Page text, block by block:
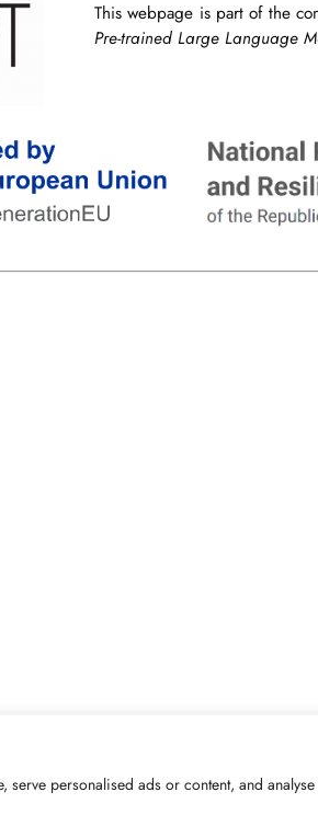
personalised ads or content, and
This webpage is part of the
Pre-trained Large Language